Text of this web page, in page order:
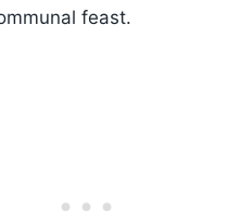
feast.